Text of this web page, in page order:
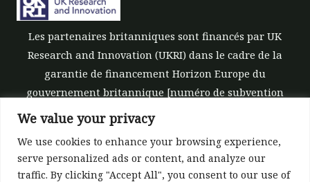
We value your privacy
We use cookies to enhance your browsing experience,
serve personalized ads or content, and analyze our
traffic. By clicking "Accept All", you consent to our use of
Les partenaires britanniques sont financés par UK
Research and Innovation (UKRI) dans le cadre de la
garantie de financement Horizon Europe du
gouvernement britannique [numéro de subvention